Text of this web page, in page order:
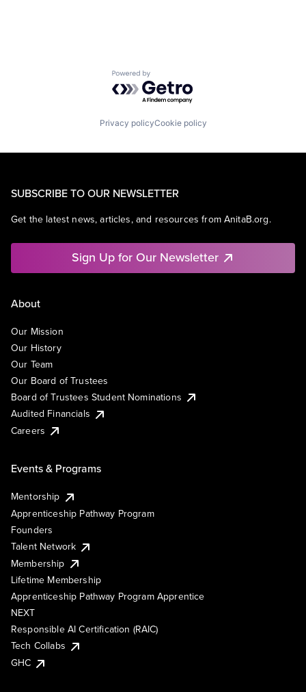
Powered by Getro.com
Privacy policyCookie policy
SUBSCRIBE TO OUR NEWSLETTER
Get the latest news, articles, and resources from AnitaB.org.
Sign Up for Our Newsletter
About
Our Mission
Our History
Our Team
Our Board of Trustees
Board of Trustees Student Nominations
Audited Financials
Careers
Events & Programs
Mentorship
Apprenticeship Pathway Program
Founders
Talent Network
Membership
Lifetime Membership
Apprenticeship Pathway Program Apprentice
NEXT
Responsible AI Certification (RAIC)
Tech Collabs
GHC